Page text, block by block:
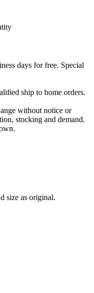
days for free. Special
ship to home orders.
without notice or
stocking and demand.
size as original.